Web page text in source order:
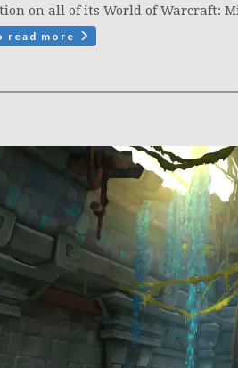
on all of its World of Warcraft:
read more